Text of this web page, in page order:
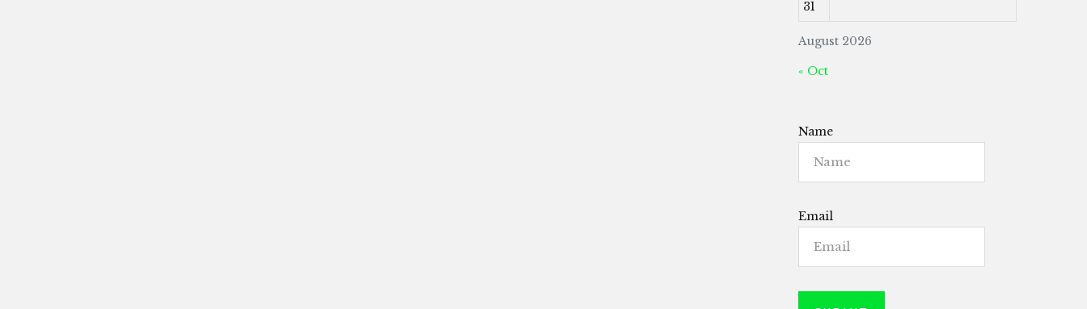
August 2026
31
« Oct
Name
Email